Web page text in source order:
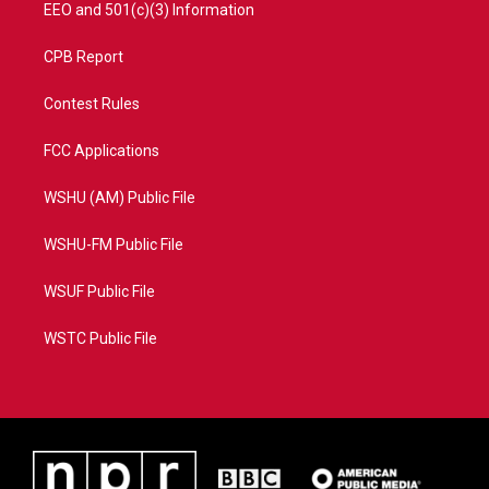
EEO and 501(c)(3) Information
CPB Report
Contest Rules
FCC Applications
WSHU (AM) Public File
WSHU-FM Public File
WSUF Public File
WSTC Public File